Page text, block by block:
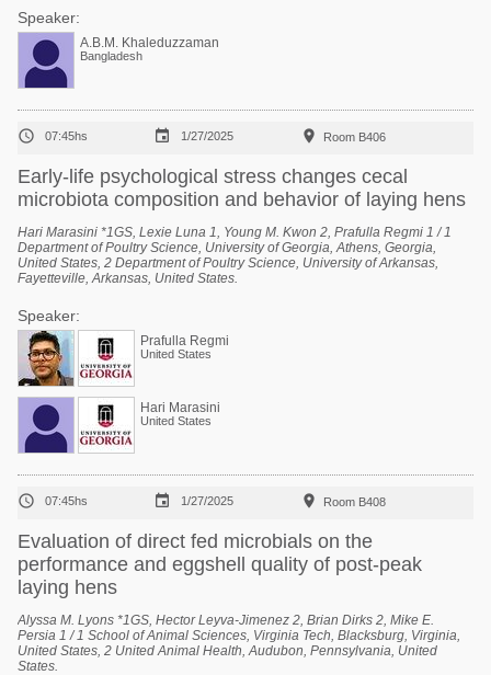
Speaker:
A.B.M. Khaleduzzaman
Bangladesh
 07:45hs  1/27/2025  Room B406
Early-life psychological stress changes cecal
microbiota composition and behavior of laying hens
Hari Marasini *1GS, Lexie Luna 1, Young M. Kwon 2, Prafulla Regmi 1 / 1
Department of Poultry Science, University of Georgia, Athens, Georgia,
United States, 2 Department of Poultry Science, University of Arkansas,
Fayetteville, Arkansas, United States.
Speaker:
Prafulla Regmi
United States
Hari Marasini
United States
 07:45hs  1/27/2025  Room B408
Evaluation of direct fed microbials on the
performance and eggshell quality of post-peak
laying hens
Alyssa M. Lyons *1GS, Hector Leyva-Jimenez 2, Brian Dirks 2, Mike E.
Persia 1 / 1 School of Animal Sciences, Virginia Tech, Blacksburg, Virginia,
United States, 2 United Animal Health, Audubon, Pennsylvania, United
States.